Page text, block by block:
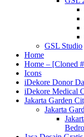
GSL Studio
Home
Home – [Cloned
Icons
iDekore Donor
iDekore Medical
Jakarta Garden
Jakarta